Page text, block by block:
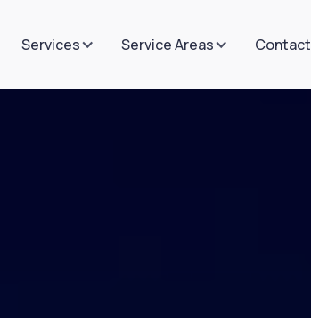
Services Service Areas Contact